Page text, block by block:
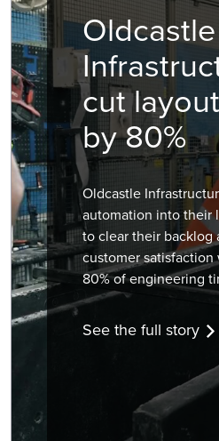
Oldcastle
cut
by 80%
Oldcastle
automation into their
to clear their backlog
customer satisfaction
80% of engineering
See the full story